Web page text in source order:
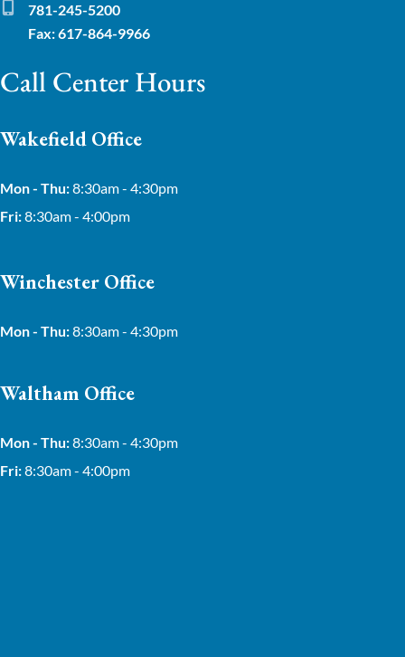
781-245-5200
Fax: 617-864-9966
Call Center Hours
Wakefield Office
Mon - Thu:8:30am - 4:30pm
Fri:8:30am - 4:00pm
Winchester Office
Mon - Thu:8:30am - 4:30pm
Waltham Office
Mon - Thu:8:30am - 4:30pm
Fri:8:30am - 4:00pm